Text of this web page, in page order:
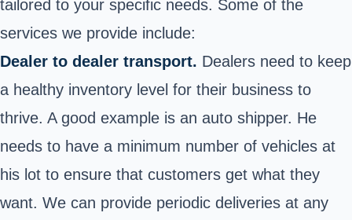
tailored to your specific needs. Some of the
services we provide include:
Dealer to dealer transport. Dealers need to keep
a healthy inventory level for their business to
thrive. A good example is an auto shipper. He
needs to have a minimum number of vehicles at
his lot to ensure that customers get what they
want. We can provide periodic deliveries at any